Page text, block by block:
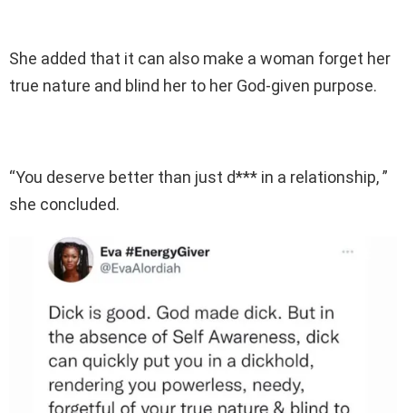
She added that it can also make a woman forget her
true nature and blind her to her God-given purpose.
“You deserve better than just d*** in a relationship, ”
she concluded.